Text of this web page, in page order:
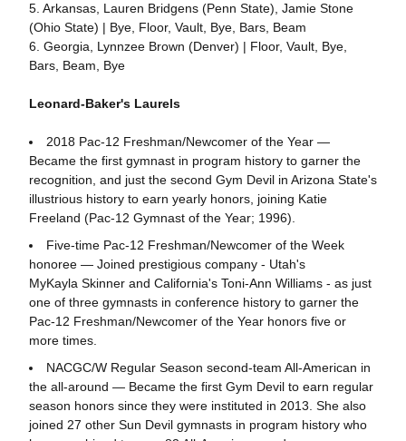
5. Arkansas, Lauren Bridgens (Penn State), Jamie Stone
(Ohio State) | Bye, Floor, Vault, Bye, Bars, Beam
6. Georgia, Lynnzee Brown (Denver) | Floor, Vault, Bye,
Bars, Beam, Bye
Leonard-Baker's Laurels
2018 Pac-12 Freshman/Newcomer of the Year —
Became the first gymnast in program history to garner the
recognition, and just the second Gym Devil in Arizona State's
illustrious history to earn yearly honors, joining Katie
Freeland (Pac-12 Gymnast of the Year; 1996).
Five-time Pac-12 Freshman/Newcomer of the Week
honoree — Joined prestigious company - Utah's
MyKayla Skinner and California's Toni-Ann Williams - as just
one of three gymnasts in conference history to garner the
Pac-12 Freshman/Newcomer of the Year honors five or
more times.
NACGC/W Regular Season second-team All-American in
the all-around — Became the first Gym Devil to earn regular
season honors since they were instituted in 2013. She also
joined 27 other Sun Devil gymnasts in program history who